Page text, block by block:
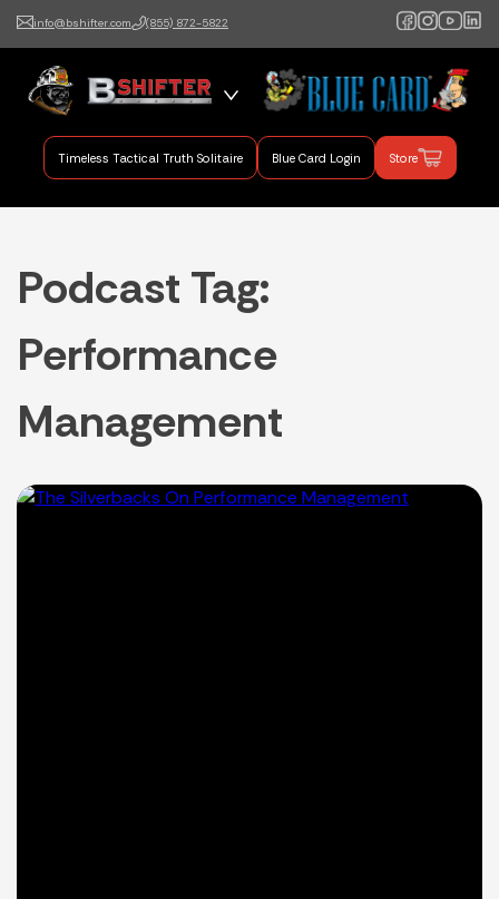
info@bshifter.com (855) 872-5822
B Shifter
Authentic Leadership +
Command Training
Timeless Tactical Truth Solitaire Blue Card Login Store
Podcast Tag:
Performance
Management